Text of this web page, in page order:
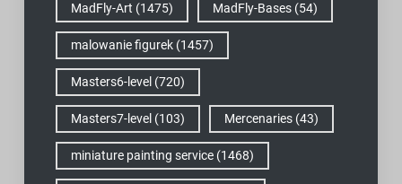
MadFly-Art (1475) MadFly-Bases(54)
malowanie figurek(1457)
Masters6-level (720)
Masters7-level (103) Mercenaries(43)
miniature painting service(1468)